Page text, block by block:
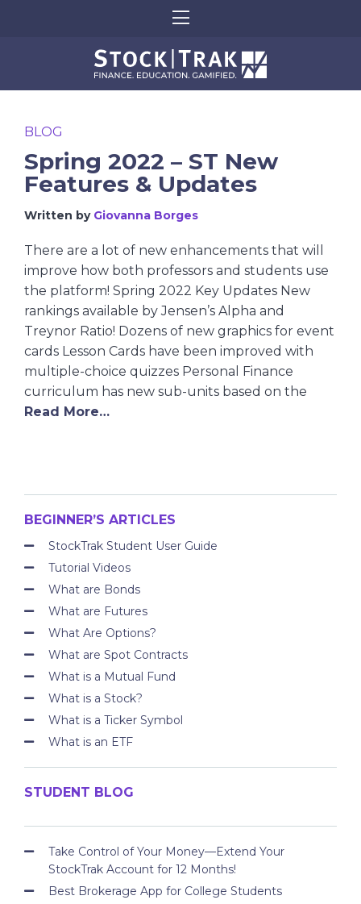
BLOG
Spring 2022 – ST New
Features & Updates
Written by Giovanna Borges
There are a lot of new enhancements that will
improve how both professors and students use
the platform! Spring 2022 Key Updates New
rankings available by Jensen’s Alpha and
Treynor Ratio! Dozens of new graphics for event
cards Lesson Cards have been improved with
multiple-choice quizzes Personal Finance
curriculum has new sub-units based on the
Read More…
BEGINNER’S ARTICLES
StockTrak Student User Guide
Tutorial Videos
What are Bonds
What are Futures
What Are Options?
What are Spot Contracts
What is a Mutual Fund
What is a Stock?
What is a Ticker Symbol
What is an ETF
STUDENT BLOG
Take Control of Your Money—Extend Your
StockTrak Account for 12 Months!
Best Brokerage App for College Students